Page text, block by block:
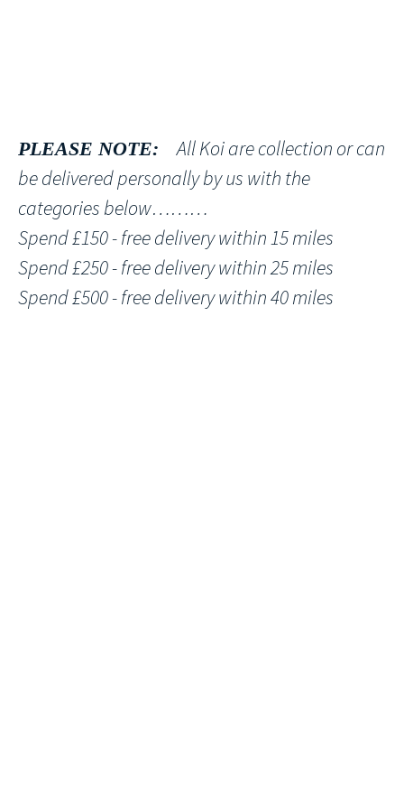
PLEASE NOTE: All Koi are collection or can
be delivered personally by us with the
categories below………
Spend £150 - free delivery within 15 miles
Spend £250 - free delivery within 25 miles
Spend £500 - free delivery within 40 miles